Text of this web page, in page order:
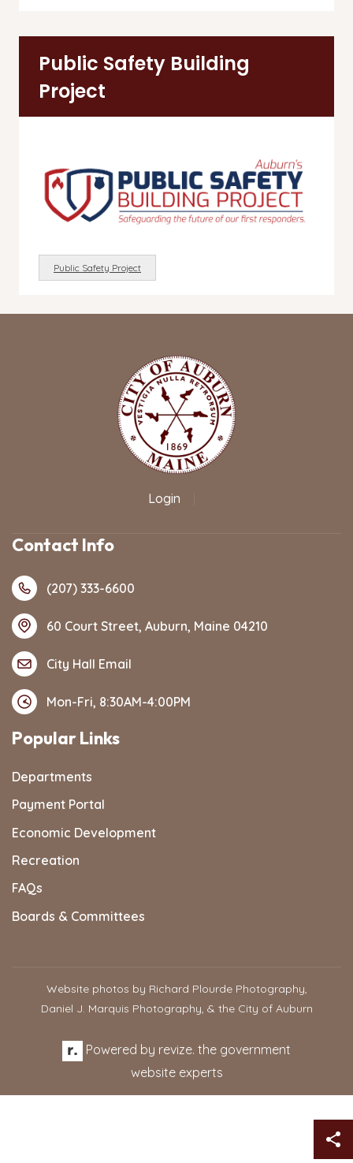
Public Safety Building
Project
Public Safety Project
Login
Contact Info
(207) 333-6600
60 Court Street, Auburn, Maine 04210
City Hall Email
Mon-Fri, 8:30AM-4:00PM
Popular Links
Departments
Payment Portal
Economic Development
Recreation
FAQs
Boards & Committees
Website photos by Richard Plourde Photography,
Daniel J. Marquis Photography, & the City of Auburn
Powered by revize. the government
website experts